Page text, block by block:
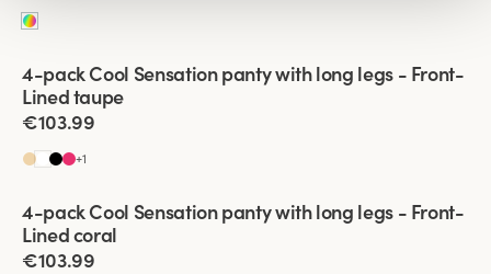
Viewing image 1 of 2
Front-Lined
4-pack Cool Sensation panty with long legs - Front-
Lined taupe
€103.99
+1
Viewing image 1 of 2
Front-Lined
4-pack Cool Sensation panty with long legs - Front-
Lined coral
€103.99